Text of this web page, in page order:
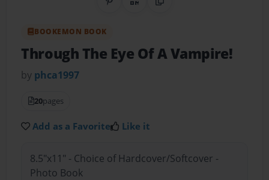
Share on Pinterest
QR CodeCopy Link
BOOKEMON BOOK
Through The Eye Of A Vampire!
by phca1997
20pages
Add as a Favorite Like it
8.5"x11" - Choice of Hardcover/Softcover -
Photo Book